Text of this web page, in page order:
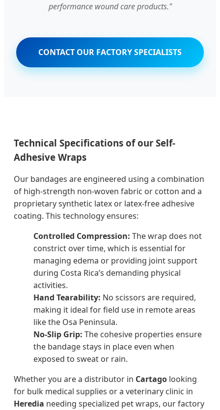
performance wound care products."
CONTACT OUR FACTORY SPECIALISTS
Technical Specifications of our Self-
Adhesive Wraps
Our bandages are engineered using a combination
of high-strength non-woven fabric or cotton and a
proprietary synthetic latex or latex-free adhesive
coating. This technology ensures:
Controlled Compression: The wrap does not
constrict over time, which is essential for
managing edema or providing joint support
during Costa Rica’s demanding physical
activities.
Hand Tearability: No scissors are required,
making it ideal for field use in remote areas
like the Osa Peninsula.
No-Slip Grip: The cohesive properties ensure
the bandage stays in place even when
exposed to sweat or rain.
Whether you are a distributor in Cartago looking
for bulk medical supplies or a veterinary clinic in
Heredia needing specialized pet wraps, our factory